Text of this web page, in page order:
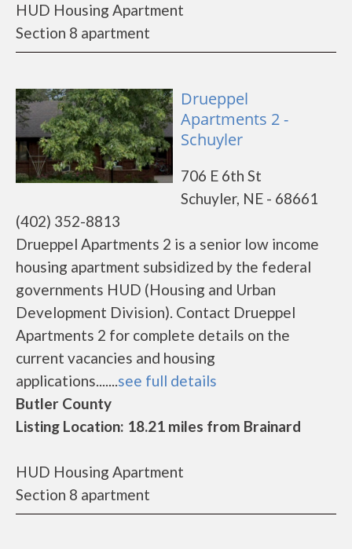
HUD Housing Apartment
Section 8 apartment
Drueppel
Apartments 2 -
Schuyler
706 E 6th St
Schuyler, NE - 68661
(402) 352-8813
Drueppel Apartments 2 is a senior low income
housing apartment subsidized by the federal
governments HUD (Housing and Urban
Development Division). Contact Drueppel
Apartments 2 for complete details on the
current vacancies and housing
applications.......see full details
Butler County
Listing Location: 18.21 miles from Brainard
HUD Housing Apartment
Section 8 apartment